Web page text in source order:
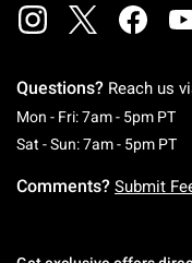
Questions? Reach us
Mon - Fri: 7am - 5pm PT
Sat - Sun: 7am - 5pm PT
Comments? Submit